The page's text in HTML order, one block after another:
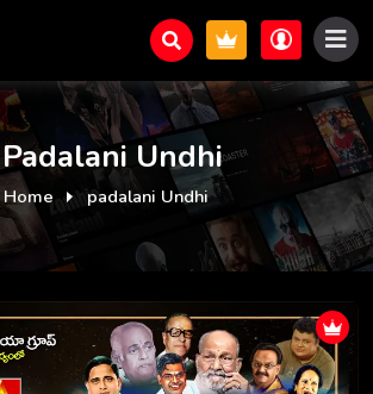
Padalani Undhi
Home padalani Undhi